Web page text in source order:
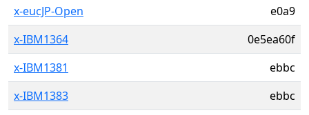
x-eucJP-Open
e0a9
x-IBM1364
0e5ea60f
x-IBM1381
ebbc
x-IBM1383
ebbc